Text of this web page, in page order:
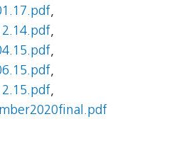
,
,
,
,
,